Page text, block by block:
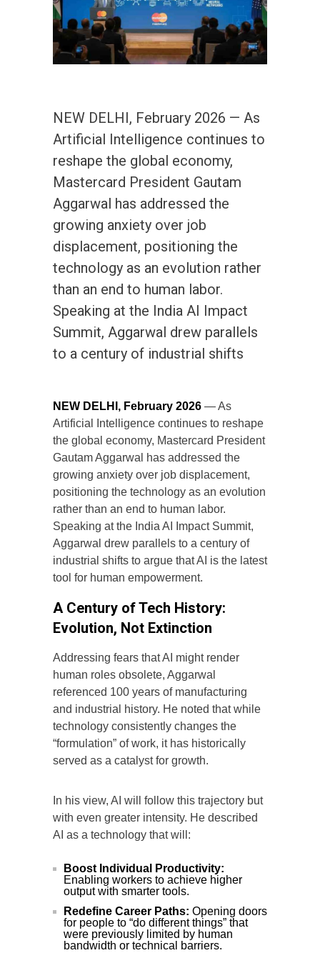
NEW DELHI, February 2026 — As
Artificial Intelligence continues to
reshape the global economy,
Mastercard President Gautam
Aggarwal has addressed the
growing anxiety over job
displacement, positioning the
technology as an evolution rather
than an end to human labor.
Speaking at the India AI Impact
Summit, Aggarwal drew parallels
to a century of industrial shifts
NEW DELHI, February 2026 — As
Artificial Intelligence continues to reshape
the global economy, Mastercard President
Gautam Aggarwal has addressed the
growing anxiety over job displacement,
positioning the technology as an evolution
rather than an end to human labor.
Speaking at the India AI Impact Summit,
Aggarwal drew parallels to a century of
industrial shifts to argue that AI is the latest
tool for human empowerment.
A Century of Tech History:
Evolution, Not Extinction
Addressing fears that AI might render
human roles obsolete, Aggarwal
referenced 100 years of manufacturing
and industrial history. He noted that while
technology consistently changes the
“formulation” of work, it has historically
served as a catalyst for growth.
In his view, AI will follow this trajectory but
with even greater intensity. He described
AI as a technology that will:
Boost Individual Productivity:
Enabling workers to achieve higher
output with smarter tools.
Redefine Career Paths: Opening doors
for people to “do different things” that
were previously limited by human
bandwidth or technical barriers.